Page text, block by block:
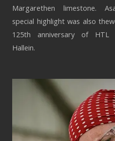
Margarethen limestone. A
special highlight was also the
125th anniversary of HTL
Hallein.